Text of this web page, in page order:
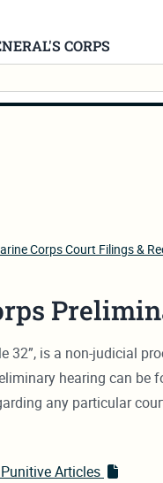
CORPS
Corps Court Filings &
32”, is a non-judicial
hearing can be
any particular
Articles